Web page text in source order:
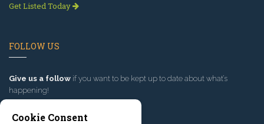
Get Listed Today
FOLLOW US
Give us a follow if you want to be kept up to date about what’s
happening!
Cookie Consent